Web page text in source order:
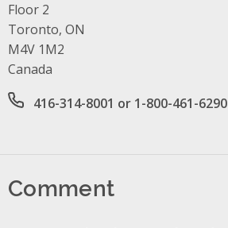
Floor 2
Toronto, ON
M4V 1M2
Canada
Office phone number
416-314-8001 or 1-800-461-6290
Comment